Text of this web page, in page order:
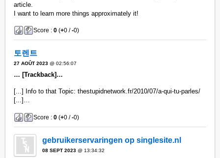
article.
I want to learn more things approximately it!
Score :0 (+0 /-0)
토렌트
27 AOÛT 2023 @ 02:56:07
… [Trackback]…
[...] Info to that Topic: thestupidnetwork.fr/2010/07/a-qui-tu-parles/
[...]…
Score :0 (+0 /-0)
gebruikerservaringen op singlesite.nl
08 SEPT 2023 @ 13:34:32